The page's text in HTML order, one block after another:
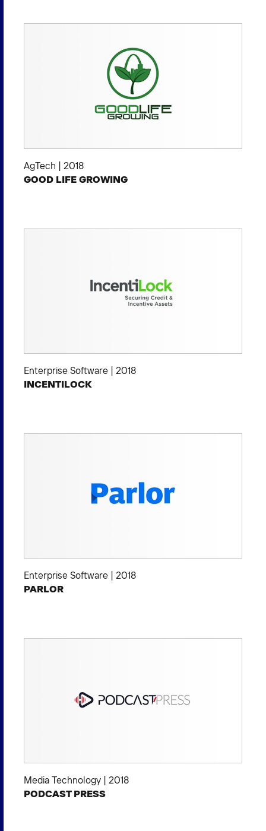
AgTech | 2018
GOOD LIFE GROWING
Enterprise Software | 2018
INCENTILOCK
Enterprise Software | 2018
PARLOR
Media Technology | 2018
PODCAST PRESS